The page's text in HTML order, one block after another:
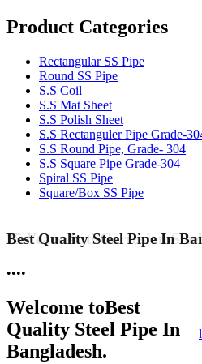
Product Categories
Rectangular SS Pipe
Round SS Pipe
S.S Coil
S.S Mat Sheet
S.S Polish Sheet
S.S Rectanguler Pipe Grade-
S.S Round Pipe, Grade- 304
S.S Square Pipe Grade-304
Spiral SS Pipe
Square/Box SS Pipe
Best Quality Steel Pipe In
25 Years Anti-Corrosion
••••
Welcome toBest
Quality Steel Pipe In
Bangladesh.